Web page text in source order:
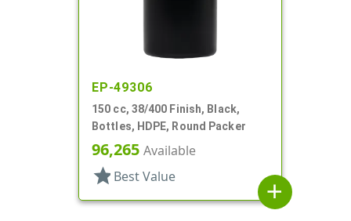
EP-49306
150 cc, 38/400 Finish, Black,
Bottles, HDPE, Round Packer
96,265 Available
star Best Value
add